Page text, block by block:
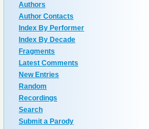
Authors
Author Contacts
Index By Performer
Index By Decade
Fragments
Latest Comments
New Entries
Random
Recordings
Search
Submit a Parody